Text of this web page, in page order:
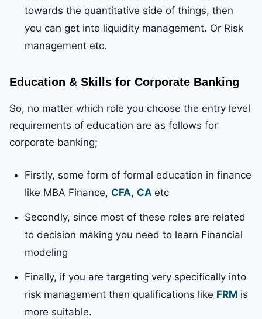
towards the quantitative side of things, then
you can get into liquidity management. Or Risk
management etc.
Education & Skills for Corporate Banking
So, no matter which role you choose the entry level
requirements of education are as follows for
corporate banking;
Firstly, some form of formal education in finance
like MBA Finance, CFA, CA etc
Secondly, since most of these roles are related
to decision making you need to learn Financial
modeling
Finally, if you are targeting very specifically into
risk management then qualifications like FRM is
more suitable.